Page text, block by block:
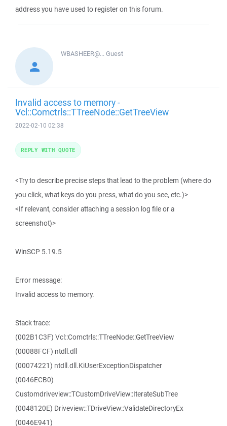
address you have used to register on this forum.
WBASHEER@...Guest
Invalid access to memory -
Vcl::Comctrls::TTreeNode::GetTreeView
2022-02-10 02:38
<Try to describe precise steps that lead to the problem (where do
you click, what keys do you press, what do you see, etc.)>
<If relevant, consider attaching a session log file or a
screenshot)>
WinSCP 5.19.5
Error message:
Invalid access to memory.
Stack trace:
(002B1C3F) Vcl::Comctrls::TTreeNode::GetTreeView
(00088FCF) ntdll.dll
(00074221) ntdll.dll.KiUserExceptionDispatcher
(0046ECB0)
Customdriveview::TCustomDriveView::IterateSubTree
(0048120E) Driveview::TDriveView::ValidateDirectoryEx
(0046E941)
REPLY WITH QUOTE